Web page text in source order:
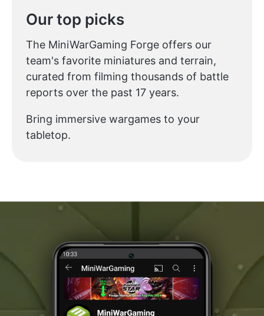
Our top picks
The MiniWarGaming Forge offers our
team's favorite miniatures and terrain,
curated from filming thousands of battle
reports over the past 17 years.
Bring immersive wargames to your
tabletop.